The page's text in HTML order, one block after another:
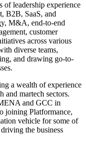
of leadership experience
B2B, SaaS, and
M&A, end-to-end
customer
across various
diverse teams,
and drawing go-to-
a wealth of experience
and martech sectors.
and GCC in
joining Platformance,
vehicle for some of
the business